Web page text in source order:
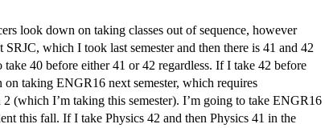
look down on taking classes out of sequence, however
which I took last semester and then there is 41 and 42
40 before either 41 or 42 regardless. If I take 42 before
taking ENGR16 next semester, which requires
(which I’m taking this semester). I’m going to take ENGR16
this fall. If I take Physics 42 and then Physics 41 in the